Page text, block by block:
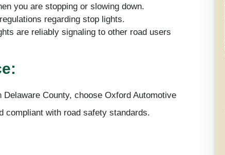
you are stopping or slowing down.
regarding stop lights.
are reliably signaling to other road users
County, choose Oxford Automotive
compliant with road safety standards.